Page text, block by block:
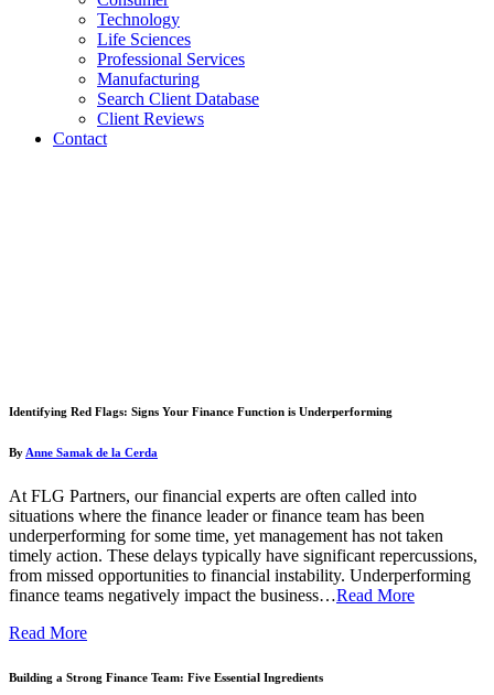
Technology
Life Sciences
Professional Services
Manufacturing
Search Client Database
Client Reviews
Contact
Identifying Red Flags: Signs Your Finance Function is Underperforming
By Anne Samak de la Cerda
At FLG Partners, our financial experts are often called into
situations where the finance leader or finance team has been
underperforming for some time, yet management has not taken
timely action. These delays typically have significant repercussions,
from missed opportunities to financial instability. Underperforming
finance teams negatively impact the business…Read More
Read More
Building a Strong Finance Team: Five Essential Ingredients